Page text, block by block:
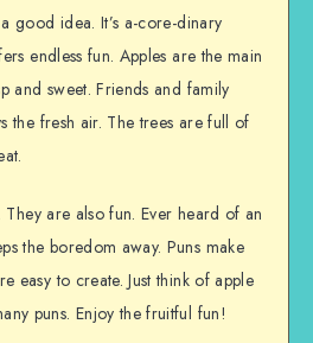
good idea. It’s a-core-dinary
endless fun. Apples are the main
and sweet. Friends and family
the fresh air. The trees are full of
They are also fun. Ever heard of an
the boredom away. Puns make
easy to create. Just think of apple
puns. Enjoy the fruitful fun!